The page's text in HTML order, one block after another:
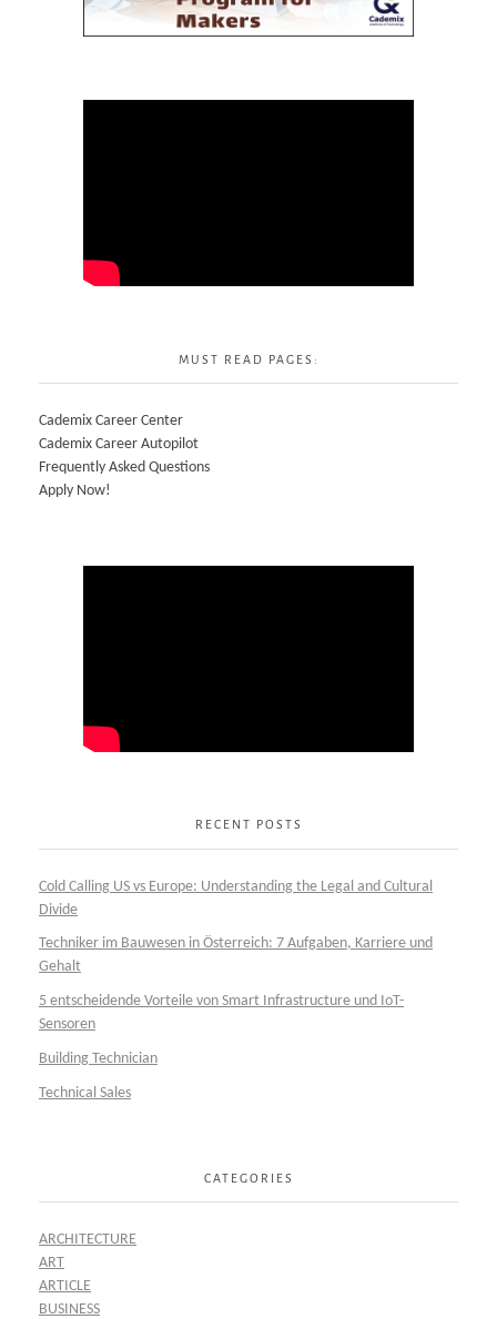
MUST READ PAGES:
Cademix Career Center
Cademix Career Autopilot
Frequently Asked Questions
Apply Now!
RECENT POSTS
Cold Calling US vs Europe: Understanding the Legal and Cultural
Divide
Techniker im Bauwesen in Österreich: 7 Aufgaben, Karriere und
Gehalt
5 entscheidende Vorteile von Smart Infrastructure und IoT-
Sensoren
Building Technician
Technical Sales
CATEGORIES
ARCHITECTURE
ART
ARTICLE
BUSINESS